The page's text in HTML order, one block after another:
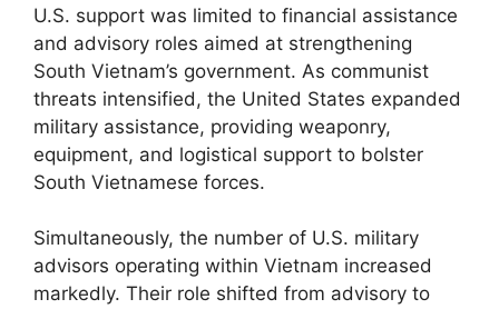
U.S. support was limited to financial assistance
and advisory roles aimed at strengthening
South Vietnam’s government. As communist
threats intensified, the United States expanded
military assistance, providing weaponry,
equipment, and logistical support to bolster
South Vietnamese forces.
Simultaneously, the number of U.S. military
advisors operating within Vietnam increased
markedly. Their role shifted from advisory to